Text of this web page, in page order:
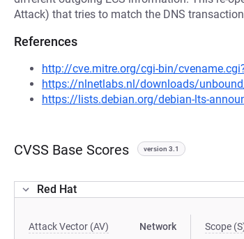
Attack) that tries to match the DNS
References
http://cve.mitre.org/cgi-bin/
https://nlnetlabs.nl/downloads/
https://lists.debian.org/debian-lts-
CVSS Base Scores version 3.1
Red Hat
Attack Vector (AV) Network Scope